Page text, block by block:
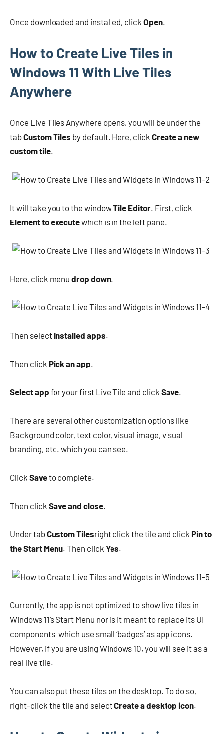
Once downloaded and installed, click Open.
How to Create Live Tiles in
Windows 11 With Live Tiles
Anywhere
Once Live Tiles Anywhere opens, you will be under the
tabCustom Tiles by default. Here, click Create a new
custom tile.
It will take you to the windowTile Editor. First, click
Element to executewhich is in the left pane.
Here, click menu drop down.
Then select Installed apps.
Then click Pick an app.
Select app for your first Live Tile and click Save.
There are several other customization options like
Background color, text color, visual image, visual
branding, etc. which you can see.
Click Saveto complete.
Then click Save and close.
Under tabCustom Tilesright click the tile and click Pin to
the Start Menu. Then click Yes.
Currently, the app is not optimized to show live tiles in
Windows 11’s Start Menu nor is it meant to replace its UI
components, which use small ‘badges’ as app icons.
However, if you are using Windows 10, you will see it as a
real live tile.
You can also put these tiles on the desktop. To do so,
right-click the tile and selectCreate a desktop icon.